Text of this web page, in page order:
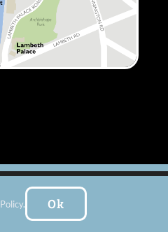
| Website by:FishVan Ltd
. Ok